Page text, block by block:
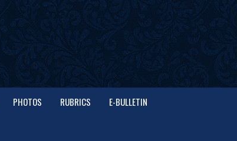
PHOTOS RUBRICS E-BULLETIN